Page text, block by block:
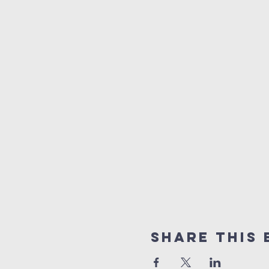
Share This